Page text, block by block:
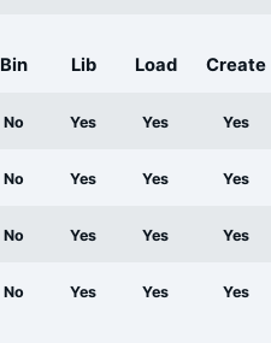
Bin Lib Load Create
No Yes Yes Yes
No Yes Yes Yes
No Yes Yes Yes
No Yes Yes Yes